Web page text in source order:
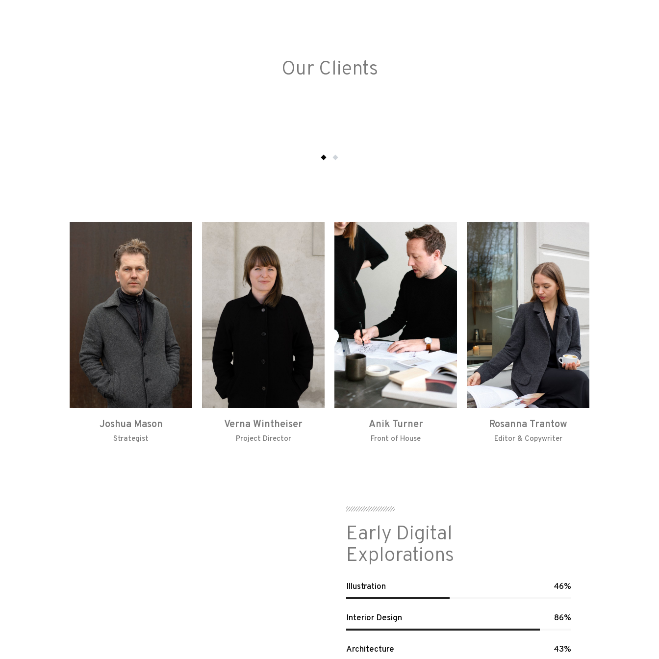
Our Clients
Joshua Mason
Strategist
Verna Wintheiser
Project Director
Anik Turner
Front of House
Rosanna Trantow
Editor & Copywriter
Early Digital
Explorations
Illustration 46%
Interior Design 86%
Architecture 43%